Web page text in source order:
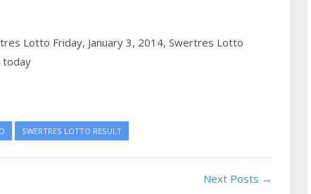
Lotto Friday, January 3, 2014, Swertres Lotto
today
SWERTRES LOTTO RESULT
Next Posts →